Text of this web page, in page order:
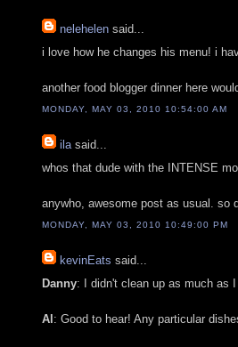
nelehelen said...
i love how he changes his menu! i
another food blogger dinner here
MONDAY, MAY 03, 2010 10:54:00 AM
ila said...
whos that dude with the INTENSE
anywho, awesome post as usual. so
MONDAY, MAY 03, 2010 10:49:00 PM
kevinEats said...
Danny: I didn't clean up as much as
Al : Good to hear! Any particular